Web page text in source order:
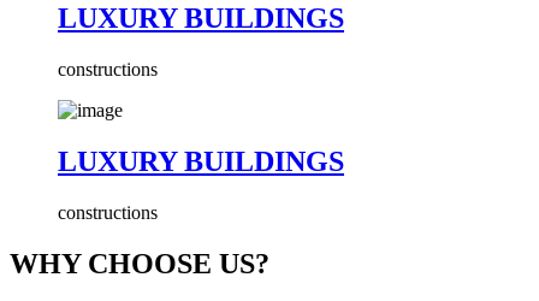
LUXURY BUILDINGS
constructions
LUXURY BUILDINGS
constructions
WHY CHOOSE US?